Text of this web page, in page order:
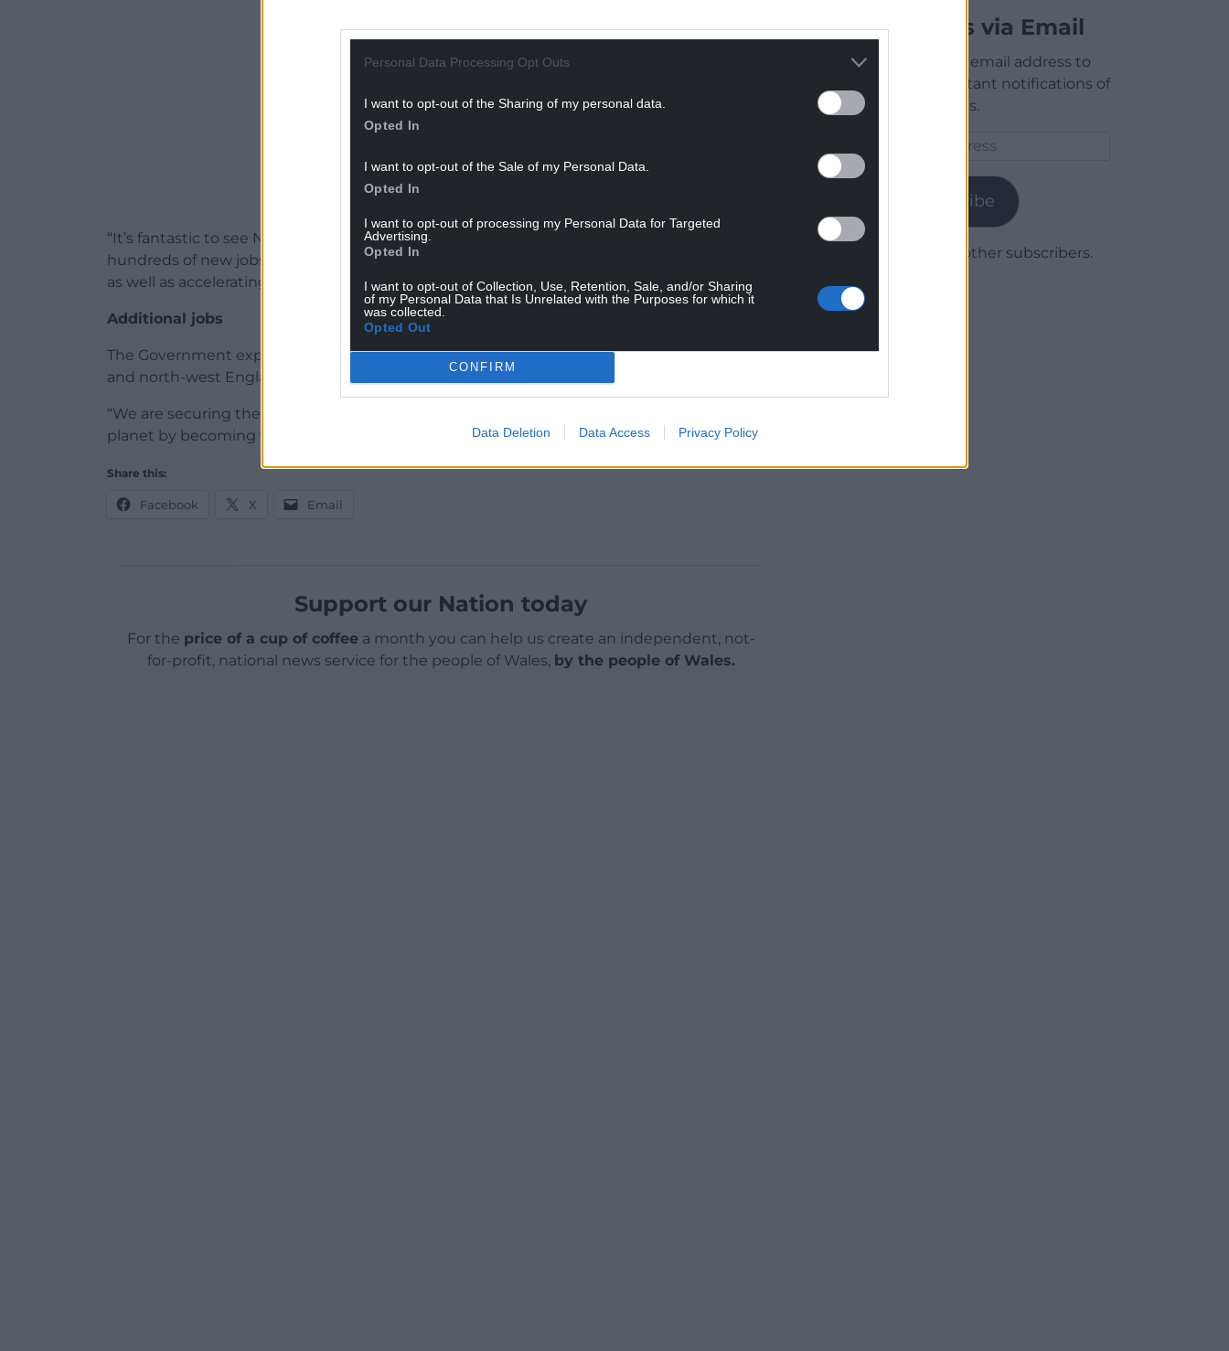
Personal Data Processing Opt Outs
I want to opt-out of the Sharing of my personal data.
Opted In
I want to opt-out of the Sale of my Personal Data.
Opted In
I want to opt-out of processing my Personal Data for Targeted
Advertising.
Opted In
I want to opt-out of Collection, Use, Retention, Sale, and/or Sharing
of my Personal Data that Is Unrelated with the Purposes for which it
was collected.
Opted Out
CONFIRM
Data Deletion Data Access Privacy Policy
“It’s fantastic to see North Wales at the forefront of the carbon capture industry and the
hundreds of new jobs being created by the HyNet project will help drive regional growth
as well as accelerating our drive towards lower bills and energy security.”
Additional jobs
The Government expects these projects will secure an additional 800 jobs in north Wales
and north-west England, industry minister Sarah Jones has said.
“We are securing the jobs of the future, the power for our homes and the protection of our
planet by becoming world leaders on carbon capture and storage,” she added.
Share this:
Facebook X Email
Support our Nation today
For the price of a cup of coffeea month you can help us create an independent, not-
for-profit, national news service for the people of Wales, by the people of Wales.
Articles via Email
Enter your email address to
receive instant notifications of
new articles.
Subscribe
Join 1,780 other subscribers.